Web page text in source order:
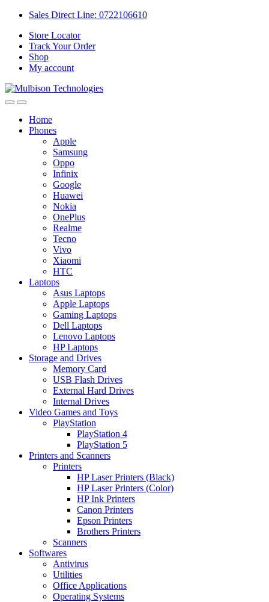
Sales Direct Line: 0722106610
Store Locator
Track Your Order
Shop
My account
Home
Phones
Apple
Samsung
Oppo
Infinix
Google
Huawei
Nokia
OnePlus
Realme
Tecno
Vivo
Xiaomi
HTC
Laptops
Asus Laptops
Apple Laptops
Gaming Laptops
Dell Laptops
Lenovo Laptops
HP Laptops
Storage and Drives
Memory Card
USB Flash Drives
External Hard Drives
Internal Drives
Video Games and Toys
PlayStation
PlayStation 4
PlayStation 5
Printers and Scanners
Printers
HP Laser Printers (Black)
HP Laser Printers (Color)
HP Ink Printers
Canon Printers
Epson Printers
Brothers Printers
Scanners
Softwares
Antivirus
Utilities
Office Applications
Operating Systems